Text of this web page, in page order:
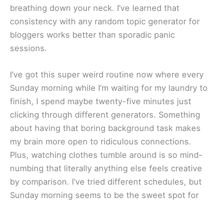
breathing down your neck. I’ve learned that
consistency with any random topic generator for
bloggers works better than sporadic panic
sessions.
I’ve got this super weird routine now where every
Sunday morning while I’m waiting for my laundry to
finish, I spend maybe twenty-five minutes just
clicking through different generators. Something
about having that boring background task makes
my brain more open to ridiculous connections.
Plus, watching clothes tumble around is so mind-
numbing that literally anything else feels creative
by comparison. I’ve tried different schedules, but
Sunday morning seems to be the sweet spot for